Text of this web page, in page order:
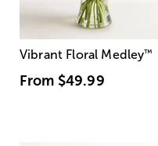
Vibrant Floral Medley™
From $49.99